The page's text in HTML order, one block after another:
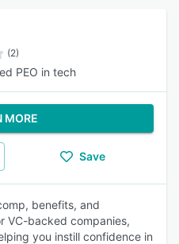
(2)
PEO in tech
MORE
Save
benefits, and
VC-backed companies,
you instill confidence in